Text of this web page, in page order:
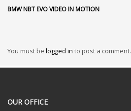
BMW NBT EVO VIDEO IN MOTION
You must be logged in to post a comment.
OUR OFFICE